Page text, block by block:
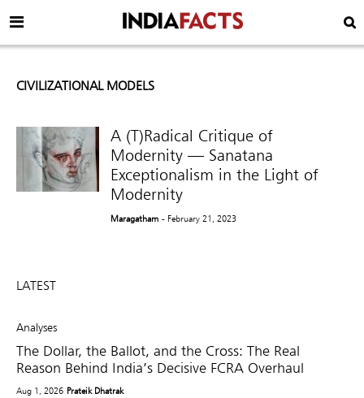
CIVILIZATIONAL MODELS
A (T)Radical Critique of
Modernity — Sanatana
Exceptionalism in the Light of
Modernity
Maragatham - February 21, 2023
LATEST
Analyses
The Dollar, the Ballot, and the Cross: The Real
Reason Behind India’s Decisive FCRA Overhaul
Aug 1, 2026 Prateik Dhatrak